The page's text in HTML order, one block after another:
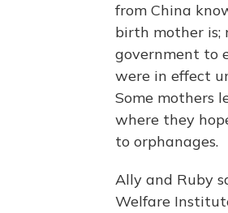
from China
birth mother is;
government to
were in effect
Some mothers
where they
to orphanages.
Ally and Ruby
Welfare